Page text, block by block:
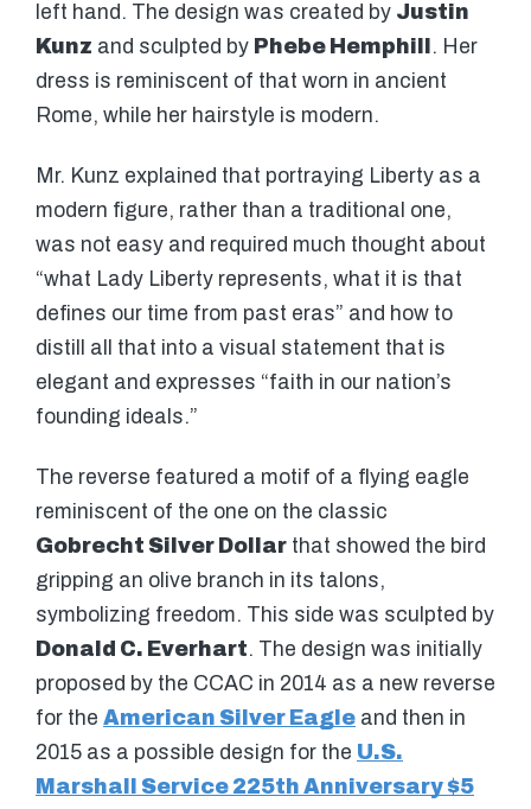
left hand. The design was created by Justin
Kunz and sculpted by Phebe Hemphill
. Her
dress is reminiscent of that worn in ancient
Rome, while her hairstyle is modern.
Mr. Kunz explained that portraying Liberty as a
modern figure, rather than a traditional one,
was not easy and required much thought about
“what Lady Liberty represents, what it is that
defines our time from past eras” and how to
distill all that into a visual statement that is
elegant and expresses “faith in our nation’s
founding ideals.”
The reverse featured a motif of a flying eagle
reminiscent of the one on the classic
Gobrecht Silver Dollar that showed the bird
gripping an olive branch in its talons,
symbolizing freedom. This side was sculpted by
Donald C. Everhart. The design was initially
proposed by the CCAC in 2014 as a new reverse
for the American Silver Eagle and then in
2015 as a possible design for the U.S.
Marshall Service 225th Anniversary $5